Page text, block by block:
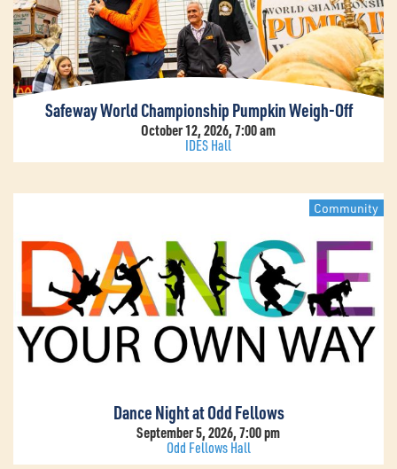
Safeway World Championship Pumpkin Weigh-Off
October 12, 2026, 7:00 am
IDES Hall
Community
Dance Night at Odd Fellows
September 5, 2026, 7:00 pm
Odd Fellows Hall